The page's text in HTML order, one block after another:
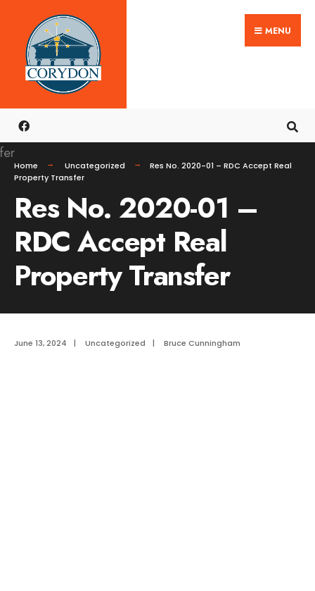
content
MENU
Home Uncategorized
Res No. 2020-01 – RDC Accept Real
Property Transfer
Res No. 2020-01 –
RDC Accept Real
Property Transfer
June 13, 2024 | Uncategorized | Bruce Cunningham
Search
for: